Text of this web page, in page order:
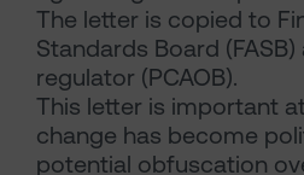
The letter is copied to
Standards Board
regulator (PCAOB).
This letter is important
change has become
potential obfuscation